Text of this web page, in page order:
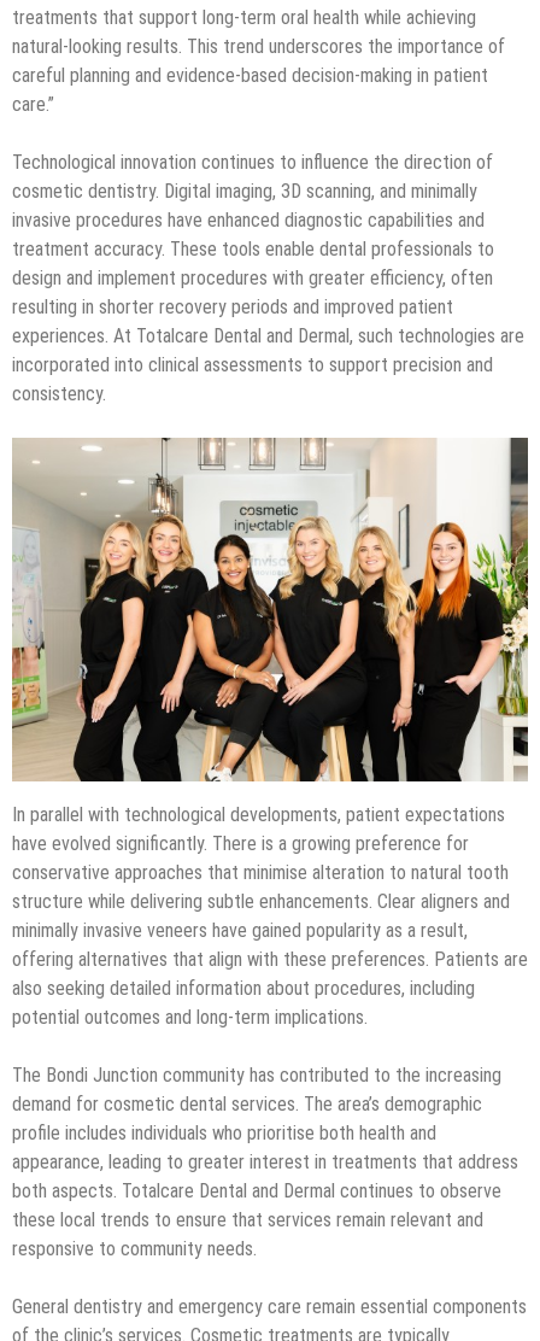
treatments that support long-term oral health while achieving
natural-looking results. This trend underscores the importance of
careful planning and evidence-based decision-making in patient
care.”
Technological innovation continues to influence the direction of
cosmetic dentistry. Digital imaging, 3D scanning, and minimally
invasive procedures have enhanced diagnostic capabilities and
treatment accuracy. These tools enable dental professionals to
design and implement procedures with greater efficiency, often
resulting in shorter recovery periods and improved patient
experiences. At Totalcare Dental and Dermal, such technologies are
incorporated into clinical assessments to support precision and
consistency.
In parallel with technological developments, patient expectations
have evolved significantly. There is a growing preference for
conservative approaches that minimise alteration to natural tooth
structure while delivering subtle enhancements. Clear aligners and
minimally invasive veneers have gained popularity as a result,
offering alternatives that align with these preferences. Patients are
also seeking detailed information about procedures, including
potential outcomes and long-term implications.
The Bondi Junction community has contributed to the increasing
demand for cosmetic dental services. The area’s demographic
profile includes individuals who prioritise both health and
appearance, leading to greater interest in treatments that address
both aspects. Totalcare Dental and Dermal continues to observe
these local trends to ensure that services remain relevant and
responsive to community needs.
General dentistry and emergency care remain essential components
of the clinic’s services. Cosmetic treatments are typically